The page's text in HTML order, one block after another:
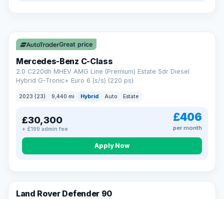
12.9%APR Representative
we welcome applications from every credit history.
request. LMC Cars Ltd is authorised & regulated by the FCA (FRN
668759).
Check eligibility →
Great price
Mercedes-Benz C-Class
2.0 C220dh MHEV AMG Line (Premium) Estate 5dr Diesel
Hybrid G-Tronic+ Euro 6 (s/s) (220 ps)
2023 (23) 9,440 mi Hybrid Auto Estate
£30,300
+ £199 admin fee
£406
per month
Apply Now
Land Rover Defender 90